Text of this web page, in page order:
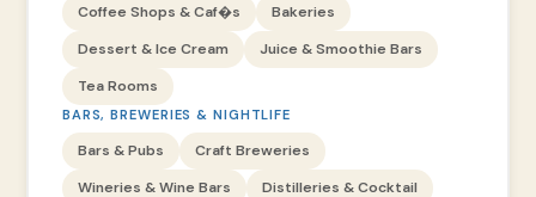
Coffee Shops & Caf�s
Bakeries
Dessert & Ice Cream
Juice & Smoothie Bars
Tea Rooms
BARS, BREWERIES & NIGHTLIFE
Bars & Pubs
Craft Breweries
Wineries & Wine Bars
Distilleries & Cocktail